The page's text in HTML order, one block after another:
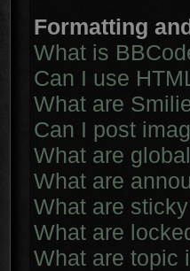
Formatting
What is
Can I use
What are
Can I post
What are
What are
What are
What are
What are topic